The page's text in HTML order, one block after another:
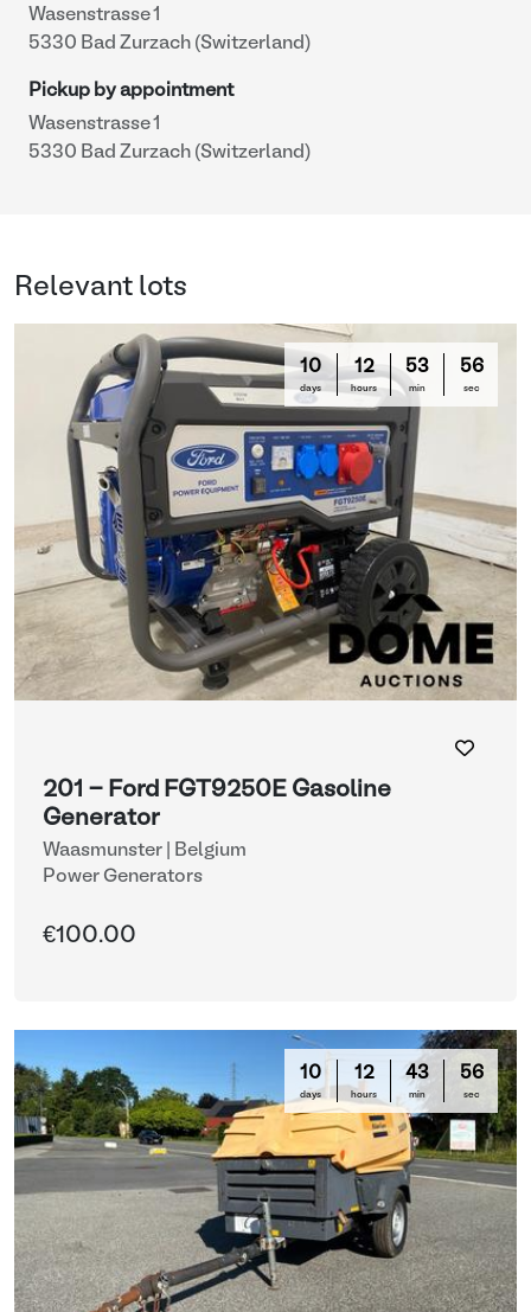
Wasenstrasse 1
5330 Bad Zurzach (Switzerland)
Pickup by appointment
Wasenstrasse 1
5330 Bad Zurzach (Switzerland)
Relevant lots
10
days
12
hours
53
min
56
sec
201 - Ford FGT9250E Gasoline
Generator
Waasmunster | Belgium
Power Generators
€100.00
10
days
12
hours
43
min
56
sec